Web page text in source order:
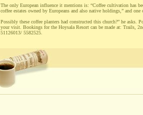
The only European influence it mentions is: “Coffee cultivation has
coffee estates owned by Europeans and also native holdings,” and
Possibly these coffee planters had constructed this church?” he
your visit. Bookings for the Hoysala Resort can be made at: Trails,
51126013/ 5582525.